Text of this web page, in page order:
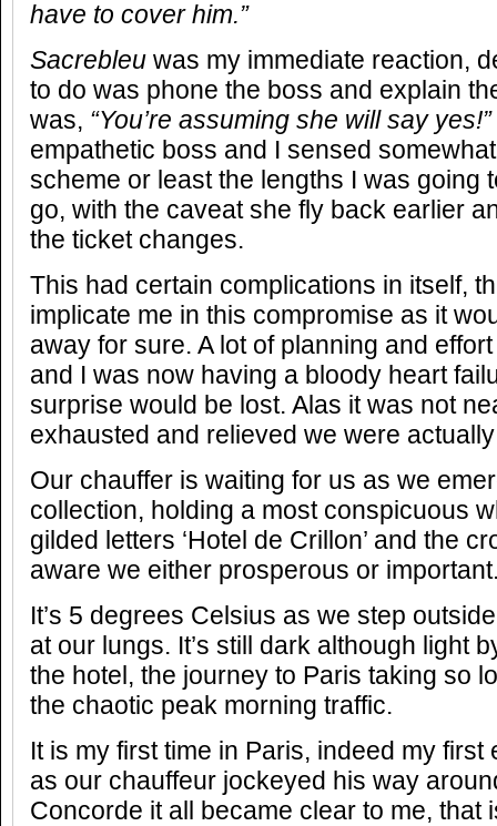
have to cover him.”
Sacrebleu was my immediate reaction,
to do was phone the boss and explain
was, “You’re assuming she will say yes!”
empathetic boss and I sensed
scheme or least the lengths I was going
go, with the caveat she fly back earlier
the ticket changes.
This had certain complications in itself,
implicate me in this compromise as it
away for sure. A lot of planning and
and I was now having a bloody heart
surprise would be lost. Alas it was not
exhausted and relieved we were
Our chauffer is waiting for us as we
collection, holding a most conspicuous
gilded letters ‘Hotel de Crillon’ and the
aware we either prosperous or
It’s 5 degrees Celsius as we step
at our lungs. It’s still dark although light
the hotel, the journey to Paris taking so
the chaotic peak morning traffic.
It is my first time in Paris, indeed my
as our chauffeur jockeyed his way
Concorde it all became clear to me, that